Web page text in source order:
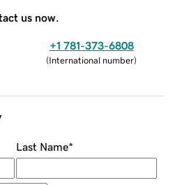
us now.
+1 781-373-6808
(International number)
Last Name*